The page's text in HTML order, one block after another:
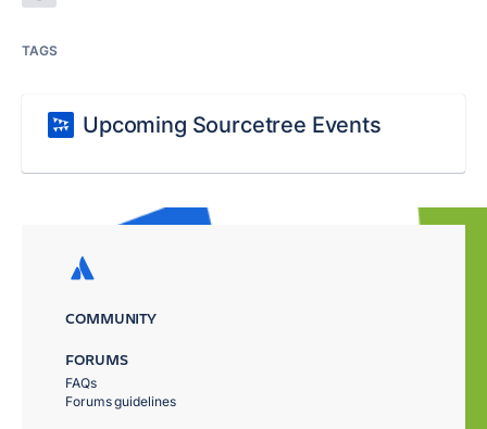
TAGS
Upcoming Sourcetree Events
COMMUNITY
FORUMS
FAQs
Forums guidelines